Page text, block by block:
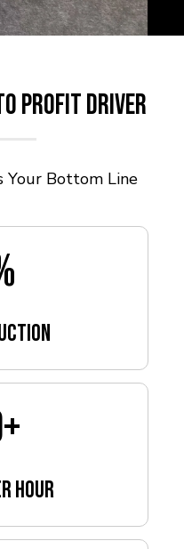
Profit Driver
Your Bottom Line
+
hour